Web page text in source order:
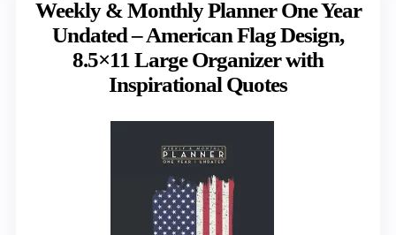
Weekly & Monthly Planner One Year
Undated – American Flag Design,
8.5×11 Large Organizer with
Inspirational Quotes